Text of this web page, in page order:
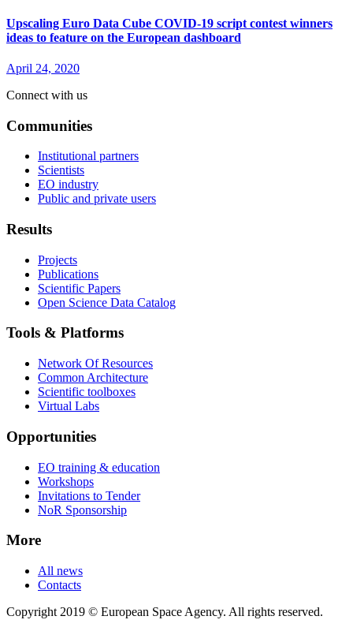
Upscaling Euro Data Cube COVID-19 script contest winners
ideas to feature on the European dashboard
April 24, 2020
Connect with us
Communities
Institutional partners
Scientists
EO industry
Public and private users
Results
Projects
Publications
Scientific Papers
Open Science Data Catalog
Tools & Platforms
Network Of Resources
Common Architecture
Scientific toolboxes
Virtual Labs
Opportunities
EO training & education
Workshops
Invitations to Tender
NoR Sponsorship
More
All news
Contacts
Copyright 2019 © European Space Agency. All rights reserved.